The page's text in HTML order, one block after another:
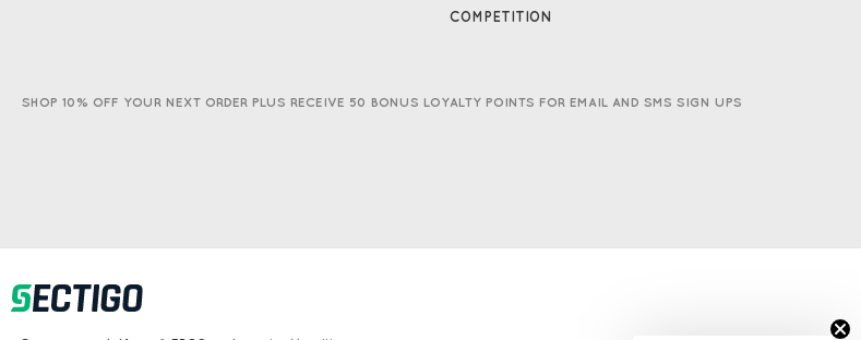
COMPETITION
SHOP 10% OFF YOUR NEXT ORDER PLUS RECEIVE 50 BONUS LOYALTY POINTS FOR EMAIL AND SMS SIGN UPS